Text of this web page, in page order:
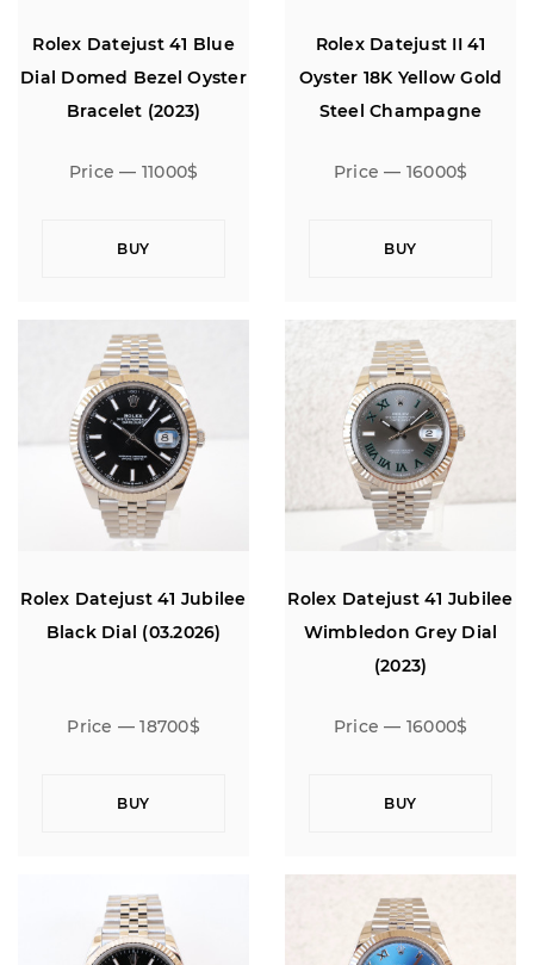
Rolex Datejust 41 Blue
Dial Domed Bezel Oyster
Bracelet (2023)
Price — 11000$
BUY
Rolex Datejust II 41
Oyster 18K Yellow Gold
Steel Champagne
Price — 16000$
BUY
Rolex Datejust 41 Jubilee
Black Dial (03.2026)
Price — 18700$
BUY
Rolex Datejust 41 Jubilee
Wimbledon Grey Dial
(2023)
Price — 16000$
BUY